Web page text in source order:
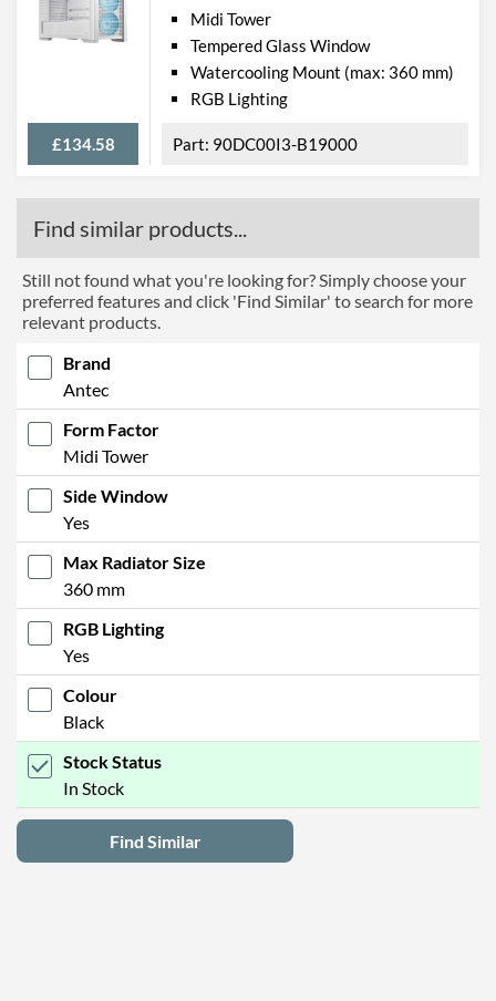
£134.58
Midi Tower
Tempered Glass Window
Watercooling Mount (max: 360 mm)
RGB Lighting
90DC00I3-B19000
Find similar products...
Still not found what you're looking for? Simply choose your
preferred features and click 'Find Similar' to search for more
relevant products.
Brand
Antec
Form Factor
Midi Tower
Side Window
Yes
Max Radiator Size
360 mm
RGB Lighting
Yes
Colour
Black
Stock Status
In Stock
Find Similar